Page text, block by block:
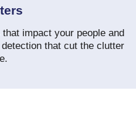
impact your people and
that cut the clutter